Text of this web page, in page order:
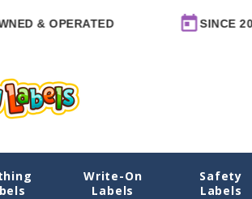
SINCE 2011
Write-On
Labels
Safety
Labels
Name Labels Emergency Contact Labels